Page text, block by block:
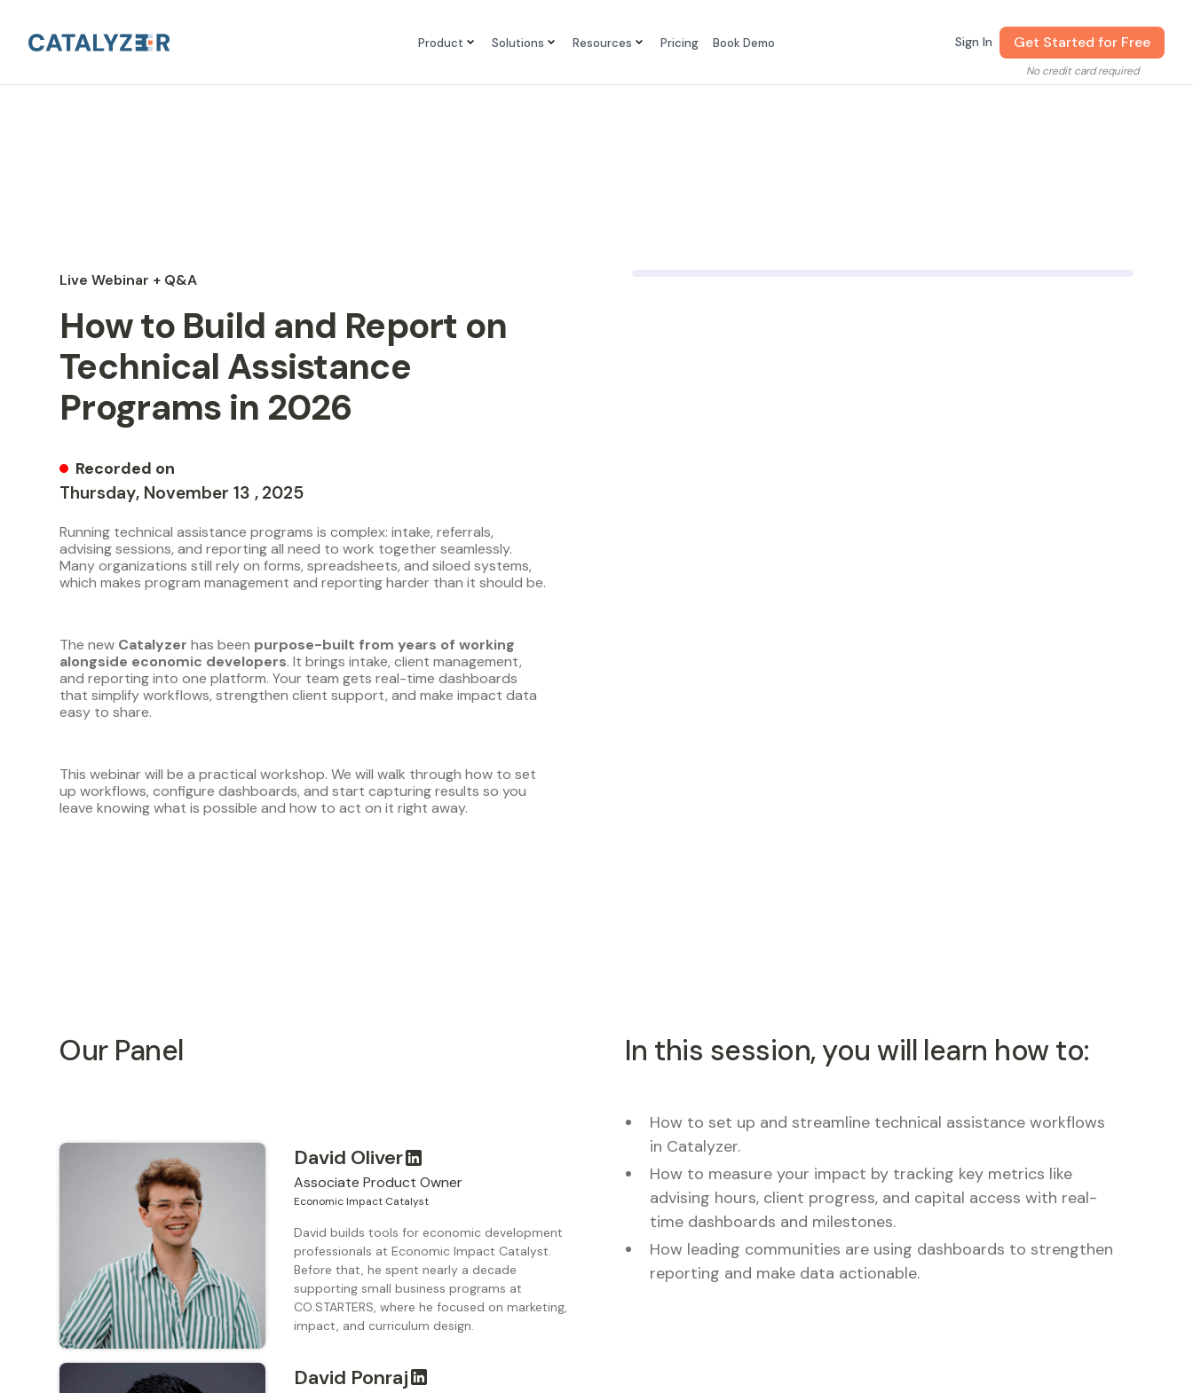
Product Solutions Resources Pricing Book Demo Sign In Get Started for Free
No credit card required
Live Webinar + Q&A
How to Build and Report on
Technical Assistance
Programs in 2026
Recorded on
Thursday, November 13 , 2025
Running technical assistance programs is complex: intake, referrals,
advising sessions, and reporting all need to work together seamlessly.
Many organizations still rely on forms, spreadsheets, and siloed systems,
which makes program management and reporting harder than it should be.
The new Catalyzerhas been purpose-built from years of working
alongside economic developers. It brings intake, client management,
and reporting into one platform. Your team gets real-time dashboards
that simplify workflows, strengthen client support, and make impact data
easy to share.
This webinar will be a practical workshop. We will walk through how to set
up workflows, configure dashboards, and start capturing results so you
leave knowing what is possible and how to act on it right away.
Our Panel
David Oliver
Associate Product Owner
Economic Impact Catalyst
David builds tools for economic development
professionals at Economic Impact Catalyst.
Before that, he spent nearly a decade
supporting small business programs at
CO.STARTERS, where he focused on marketing,
impact, and curriculum design.
David Ponraj
In this session, you will learn how to:
How to set up and streamline technical assistance workflows
in Catalyzer.
How to measure your impact by tracking key metrics like
advising hours, client progress, and capital access with real-
time dashboards and milestones.
How leading communities are using dashboards to strengthen
reporting and make data actionable.